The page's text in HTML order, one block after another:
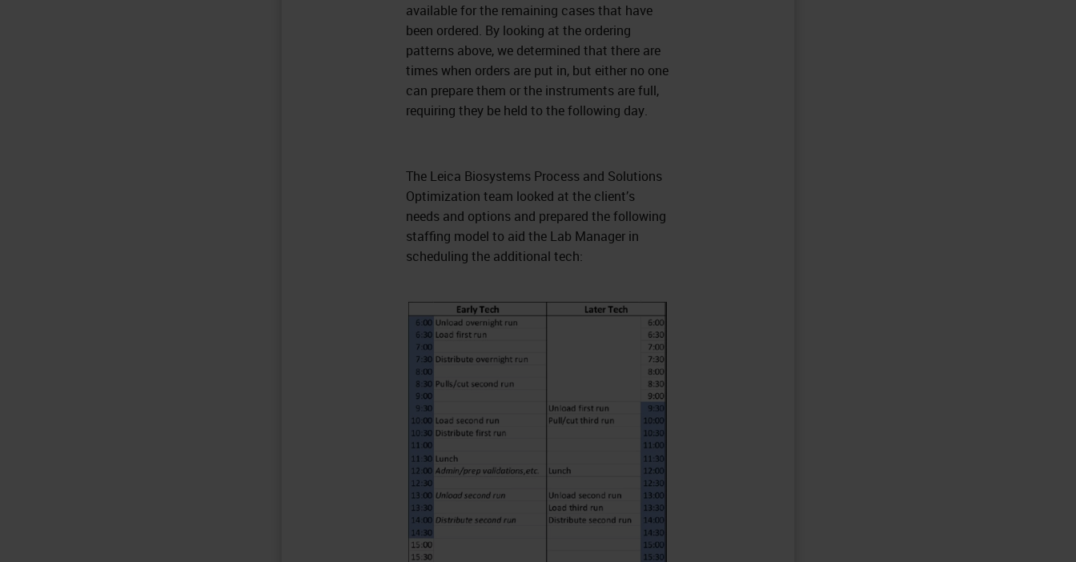
available for the remaining cases that have
been ordered. By looking at the ordering
patterns above, we determined that there are
times when orders are put in, but either no one
can prepare them or the instruments are full,
requiring they be held to the following day.
The Leica Biosystems Process and Solutions
Optimization team looked at the client’s
needs and options and prepared the following
staffing model to aid the Lab Manager in
scheduling the additional tech: